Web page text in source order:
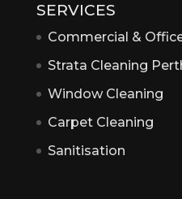
SERVICES
Commercial &
Strata Cleaning
Window Cleaning
Carpet Cleaning
Sanitisation